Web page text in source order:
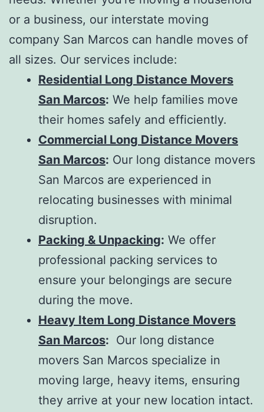
or a business, our interstate moving
company San Marcos can handle moves of
all sizes. Our services include:
Residential Long Distance Movers
San Marcos: We help families move
their homes safely and efficiently.
Commercial Long Distance Movers
San Marcos: Our long distance movers
San Marcos are experienced in
relocating businesses with minimal
disruption.
Packing & Unpacking: We offer
professional packing services to
ensure your belongings are secure
during the move.
Heavy Item Long Distance Movers
San Marcos: Our long distance
movers San Marcos specialize in
moving large, heavy items, ensuring
they arrive at your new location intact.